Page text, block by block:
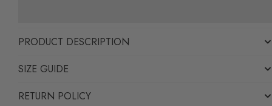
PRODUCT DESCRIPTION
SIZE GUIDE
RETURN POLICY